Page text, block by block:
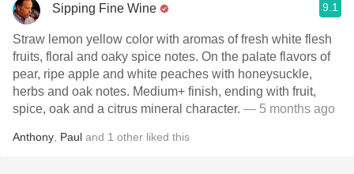
Sipping Fine Wine 9.1
Straw lemon yellow color with aromas of fresh white flesh
fruits, floral and oaky spice notes. On the palate flavors of
pear, ripe apple and white peaches with honeysuckle,
herbs and oak notes. Medium+ finish, ending with fruit,
spice, oak and a citrus mineral character. — 5 months ago
Anthony Paul and 1 other liked this